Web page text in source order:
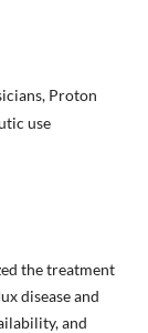
Proton
use
the treatment
disease and
and